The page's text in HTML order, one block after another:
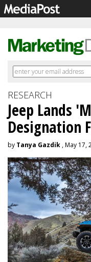
RESEARCH
Jeep Lands
Designation
by Tanya Gazdik , May 17,